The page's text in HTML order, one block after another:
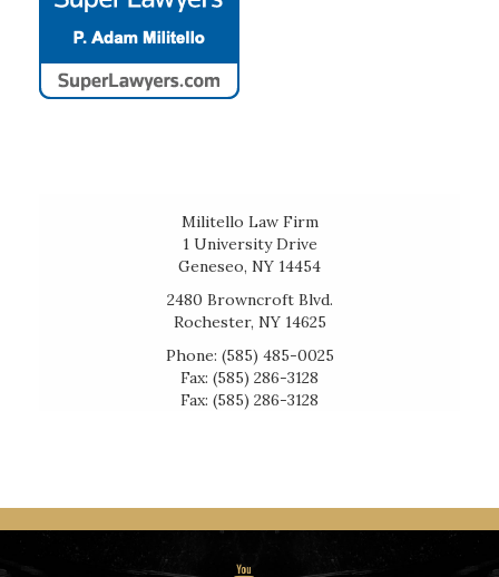
Militello Law Firm
1 University Drive
Geneseo, NY 14454
2480 Browncroft Blvd.
Rochester, NY 14625
Phone: (585) 485-0025
Fax: (585) 286-3128
Fax: (585) 286-3128